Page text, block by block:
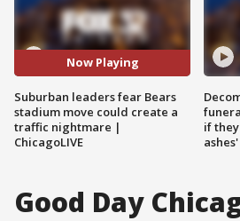
Now Playing
Suburban leaders fear Bears
stadium move could create a
traffic nightmare |
ChicagoLIVE
if
ashes'
Good Day